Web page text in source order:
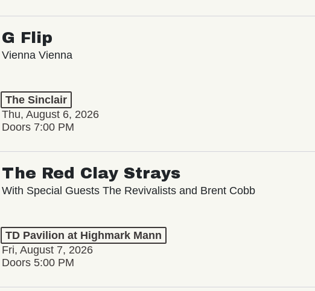
G Flip
Vienna Vienna
The Sinclair
Thu, August 6, 2026
Doors 7:00 PM
The Red Clay Strays
With Special Guests The Revivalists and Brent Cobb
TD Pavilion at Highmark Mann
Fri, August 7, 2026
Doors 5:00 PM